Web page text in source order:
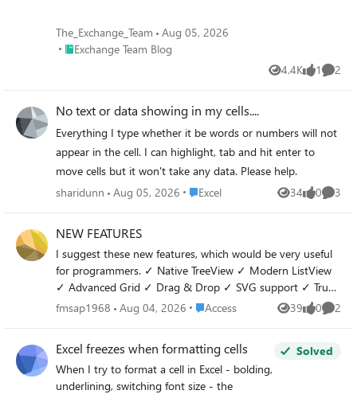
anything specific I should ask my Microsoft 365
administrator to verify that is commonly overlooked? Any
guidance would be greatly appreciated because these files
represent several years of academic, professional and
The_Exchange_Team
Aug 05, 2026
Place Exchange Team Blog
Exchange Team Blog
4.4K
Views 1
like 2
No text or data showing in my cells....
Everything I type whether it be words or numbers will not
appear in the cell. I can highlight, tab and hit enter to
move cells but it won't take any data. Please help.
sharidunn
Aug 05, 2026 Place Excel
Excel 34
Views 0
likes 3
NEW FEATURES
I suggest these new features, which would be very useful
for programmers. ✓ Native TreeView ✓ Modern ListView
✓ Advanced Grid ✓ Drag & Drop ✓ SVG support ✓ True
Dark Mode themes ✓ Native PDF control ✓ Markdown
fmsap1968 Aug 04, 2026 Place Access
Access 39
Views 0
likes 2
Excel freezes when formatting cells
When I try to format a cell in Excel - bolding,
underlining, switching font size - the
Solved